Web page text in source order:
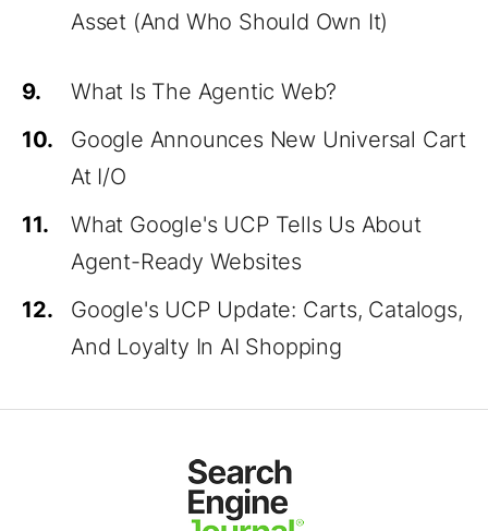
Asset (And Who Should Own It)
9.
What Is The Agentic Web?
10.
Google Announces New Universal Cart
At I/O
11.
What Google's UCP Tells Us About
Agent-Ready Websites
12.
Google's UCP Update: Carts, Catalogs,
And Loyalty In AI Shopping